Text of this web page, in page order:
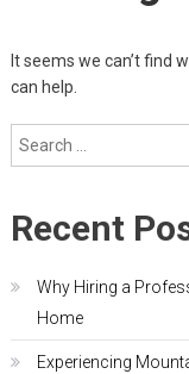
It seems we can’t find
can help.
Search
for:
Recent
Why Hiring a
Home
Experiencing